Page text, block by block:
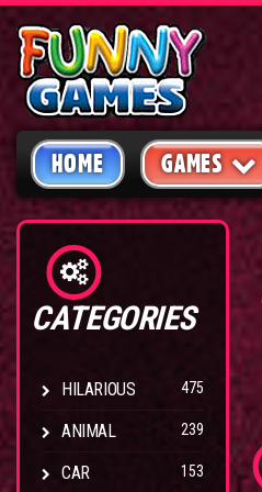
HOME GAMES
CATEGORIES
HILARIOUS 475
ANIMAL 239
CAR 153